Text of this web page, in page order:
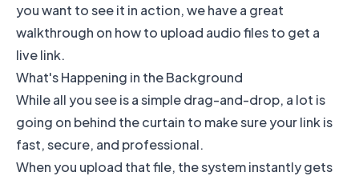
you want to see it in action, we have a great
walkthrough on how to upload audio files to get a
live link.
What's Happening in the Background
While all you see is a simple drag-and-drop, a lot is
going on behind the curtain to make sure your link is
fast, secure, and professional.
When you upload that file, the system instantly gets